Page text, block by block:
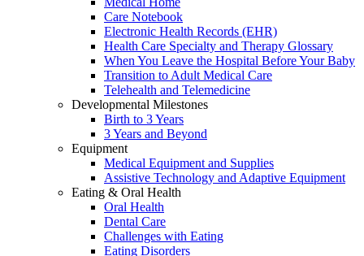
Care Notebook
Electronic Health Records (EHR)
Health Care Specialty and Therapy Glossary
When You Leave the Hospital Before Your Baby
Transition to Adult Medical Care
Telehealth and Telemedicine
Developmental Milestones
Birth to 3 Years
3 Years and Beyond
Equipment
Medical Equipment and Supplies
Assistive Technology and Adaptive Equipment
Eating & Oral Health
Oral Health
Dental Care
Challenges with Eating
Eating Disorders